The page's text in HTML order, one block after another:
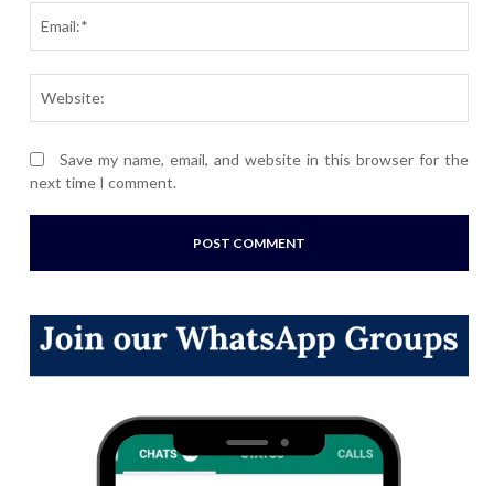
Save my name, email, and website in this browser for the
next time I comment.